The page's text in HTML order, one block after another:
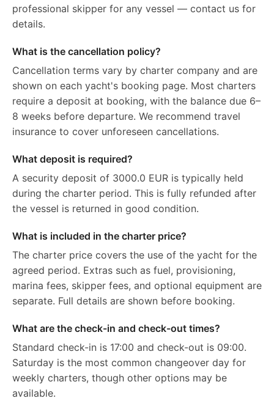
professional skipper for any vessel — contact us for
details.
What is the cancellation policy?
Cancellation terms vary by charter company and are
shown on each yacht's booking page. Most charters
require a deposit at booking, with the balance due 6–
8 weeks before departure. We recommend travel
insurance to cover unforeseen cancellations.
What deposit is required?
A security deposit of 3000.0 EUR is typically held
during the charter period. This is fully refunded after
the vessel is returned in good condition.
What is included in the charter price?
The charter price covers the use of the yacht for the
agreed period. Extras such as fuel, provisioning,
marina fees, skipper fees, and optional equipment are
separate. Full details are shown before booking.
What are the check-in and check-out times?
Standard check-in is 17:00 and check-out is 09:00.
Saturday is the most common changeover day for
weekly charters, though other options may be
available.